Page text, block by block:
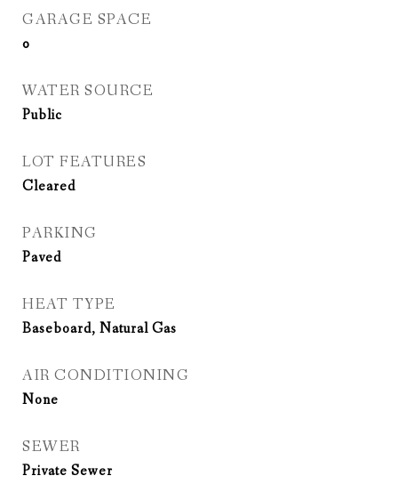
GARAGE SPACE
0
WATER SOURCE
Public
LOT FEATURES
Cleared
PARKING
Paved
HEAT TYPE
Baseboard, Natural Gas
AIR CONDITIONING
None
SEWER
Private Sewer